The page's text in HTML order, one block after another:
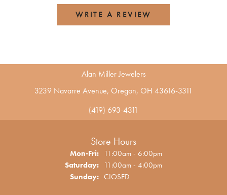
WRITE A REVIEW
Alan Miller Jewelers
3239 Navarre Avenue, Oregon, OH 43616-3311
(419) 693-4311
Store Hours
Mon-Fri:Monday - Friday:
11:00am - 6:00pm
Saturday: 11:00am - 4:00pm
Sunday: CLOSED